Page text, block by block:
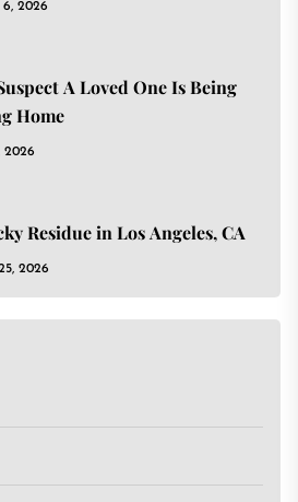
2026
A Loved One Is Being
Home
2026
Residue in Los Angeles, CA
2026